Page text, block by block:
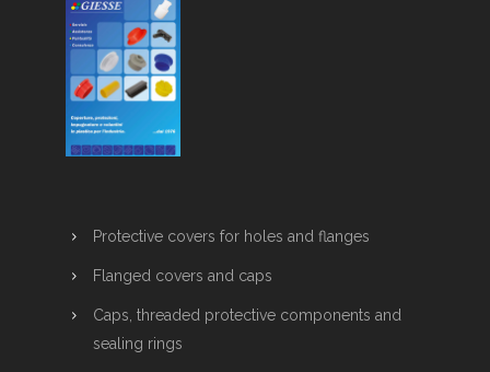
Protective covers for holes and flanges
Flanged covers and caps
Caps, threaded protective components and
sealing rings